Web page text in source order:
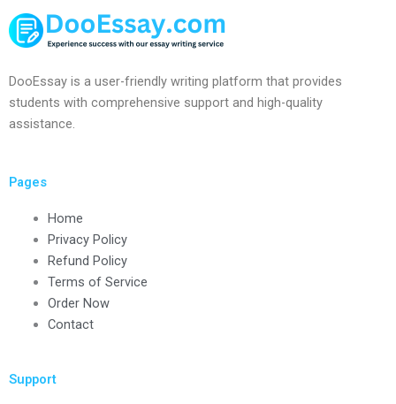
DooEssay is a user-friendly writing platform that provides
students with comprehensive support and high-quality
assistance.
Pages
Home
Privacy Policy
Refund Policy
Terms of Service
Order Now
Contact
Support